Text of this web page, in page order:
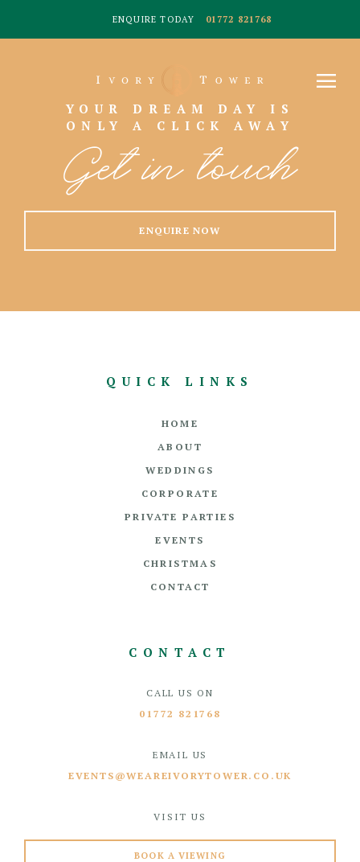
ENQUIRE TODAY 01772 821768
YOUR DREAM DAY IS
ONLY A CLICK AWAY
Get in touch
ENQUIRE NOW
QUICK LINKS
HOME
ABOUT
WEDDINGS
CORPORATE
PRIVATE PARTIES
EVENTS
CHRISTMAS
CONTACT
CONTACT
CALL US ON
01772 821768
EMAIL US
EVENTS@WEAREIVORYTOWER.CO.UK
VISIT US
BOOK A VIEWING